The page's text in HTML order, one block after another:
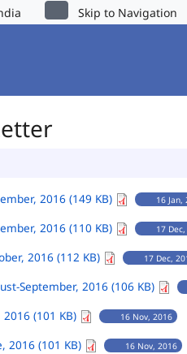
Skip to Navigation
2016 (149 KB) 16 Jan,
2016 (110 KB) 17
2016 (112 KB) 17 Dec,
September, 2016 (106 KB)
(101 KB) 16 Nov, 2016
2016 (101 KB) 16 Nov, 2016